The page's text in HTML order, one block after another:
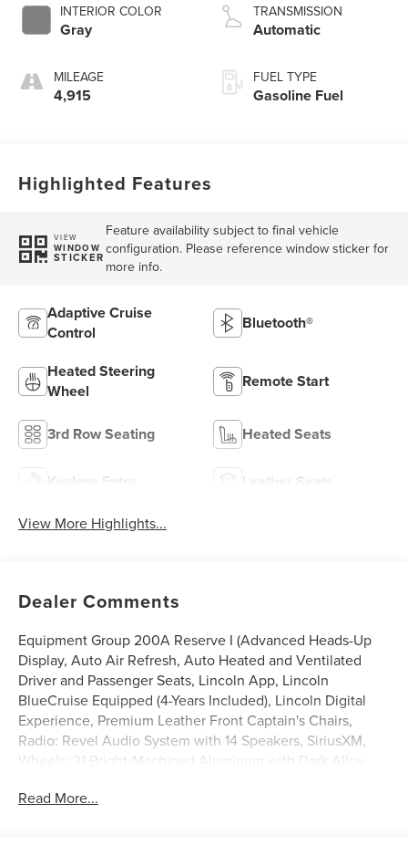
INTERIOR COLOR
Gray
MILEAGE
4,915
TRANSMISSION
Automatic
FUEL TYPE
Gasoline Fuel
Highlighted Features
VIEW
WINDOW
STICKER
Feature availability subject to final vehicle
configuration. Please reference window sticker for
more info.
Adaptive Cruise
Control
Bluetooth®
Heated Steering
Wheel
Remote Start
3rd Row Seating Heated Seats
Keyless Entry Leather Seats
View More Highlights...
Dealer Comments
Equipment Group 200A Reserve I (Advanced Heads-Up
Display, Auto Air Refresh, Auto Heated and Ventilated
Driver and Passenger Seats, Lincoln App, Lincoln
BlueCruise Equipped (4-Years Included), Lincoln Digital
Experience, Premium Leather Front Captain's Chairs,
Radio: Revel Audio System with 14 Speakers, SiriusXM,
Wheels: 21 Bright-Machined Aluminum with Dark Alloy
Connectivity Package (4-Years), Power Liftgate, Power
Read More...